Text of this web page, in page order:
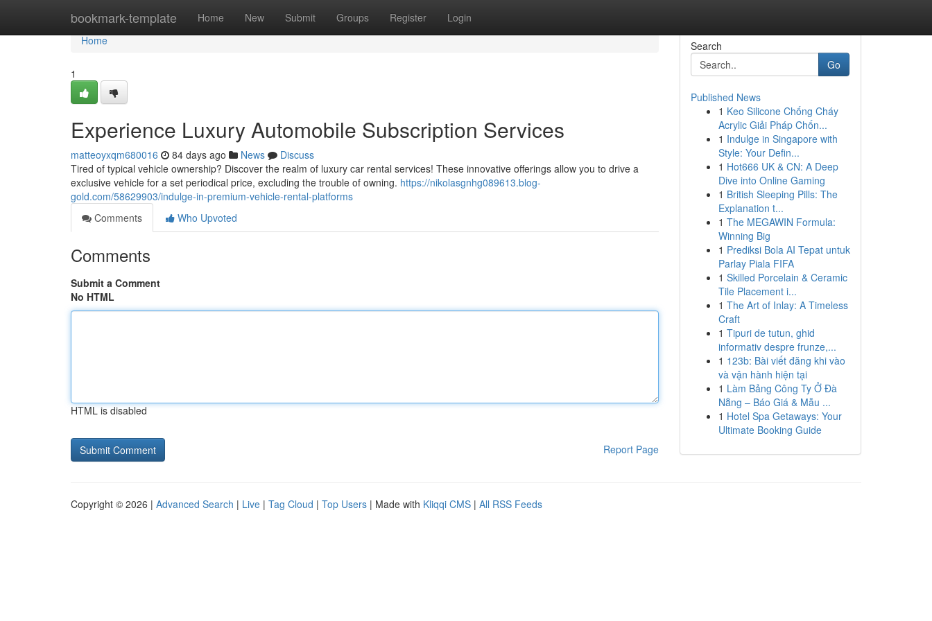
bookmark-template Home New Submit Groups Register Login
Home
Home
1
Experience Luxury Automobile Subscription Services
matteoyxqm680016 84 days ago News
Discuss
Tired of typical vehicle ownership? Discover the realm of luxury car rental services! These innovative offerings allow you to drive a
exclusive vehicle for a set periodical price, excluding the trouble of owning. https://nikolasgnhg089613.blog-
gold.com/58629903/indulge-in-premium-vehicle-rental-platforms
Comments
Who Upvoted
Comments
Submit a Comment
No HTML
HTML is disabled
Report Page
Search
Go
Published News
1 Keo Silicone Chống Cháy
Acrylic Giải Pháp Chốn...
1 Indulge in Singapore with
Style: Your Defin...
1 Hot666 UK & CN: A Deep
Dive into Online Gaming
1 British Sleeping Pills: The
Explanation t...
1 The MEGAWIN Formula:
Winning Big
1 Prediksi Bola AI Tepat untuk
Parlay Piala FIFA
1 Skilled Porcelain & Ceramic
Tile Placement i...
1 The Art of Inlay: A Timeless
Craft
1 Tipuri de tutun, ghid
informativ despre frunze,...
1 123b: Bài viết đăng khi vào
và vận hành hiện tại
1 Làm Bảng Công Ty Ở Đà
Nẵng – Báo Giá & Mẫu ...
1 Hotel Spa Getaways: Your
Ultimate Booking Guide
Copyright © 2026 | Advanced Search | Live | Tag Cloud | Top Users | Made with Kliqqi CMS | All RSS Feeds